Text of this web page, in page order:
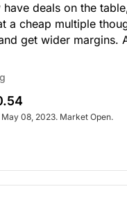
deals on the
a cheap multiple
get wider margins.
May 08, 2023. Market Open.